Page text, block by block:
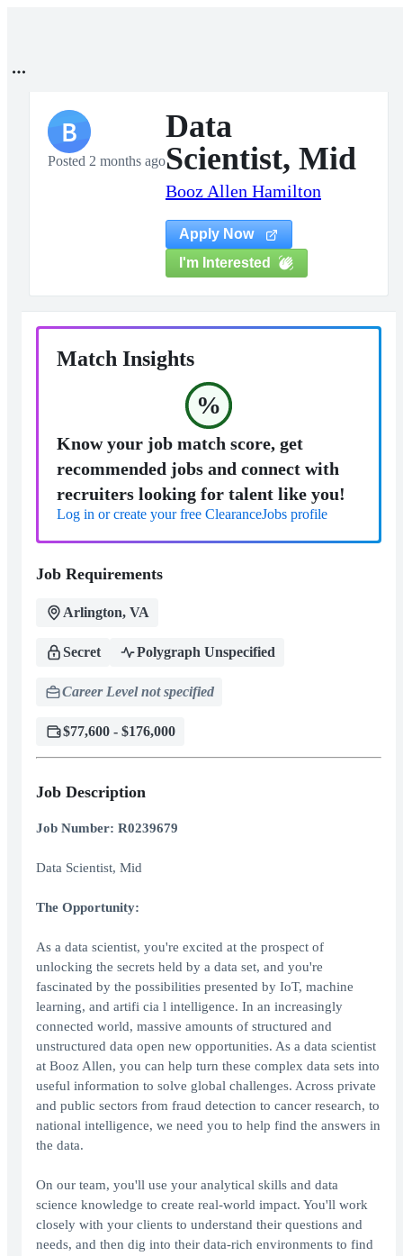
B
Posted 2 months ago
Data
Scientist, Mid
Booz Allen Hamilton
Apply Now
I'm Interested
Match Insights
%
Know your job match score, get
recommended jobs and connect with
recruiters looking for talent like you!
Log in or create your free ClearanceJobs profile
Job Requirements
Arlington, VA
Secret Polygraph Unspecified
Career Level not specified
$77,600 - $176,000
Job Description
Job Number: R0239679
Data Scientist, Mid
The Opportunity:
As a data scientist, you're excited at the prospect of
unlocking the secrets held by a data set, and you're
fascinated by the possibilities presented by IoT, machine
learning, and artifi cia l intelligence. In an increasingly
connected world, massive amounts of structured and
unstructured data open new opportunities. As a data scientist
at Booz Allen, you can help turn these complex data sets into
useful information to solve global challenges. Across private
and public sectors from fraud detection to cancer research, to
national intelligence, we need you to help find the answers in
the data.
On our team, you'll use your analytical skills and data
science knowledge to create real-world impact. You'll work
closely with your clients to understand their questions and
needs, and then dig into their data-rich environments to find